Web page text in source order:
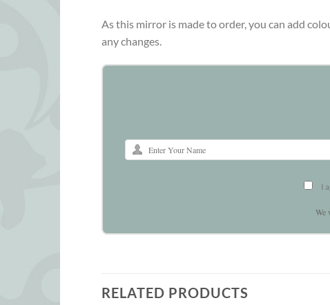
As this mirror is made to order, you can add
any changes.
I
We
RELATED PRODUCTS